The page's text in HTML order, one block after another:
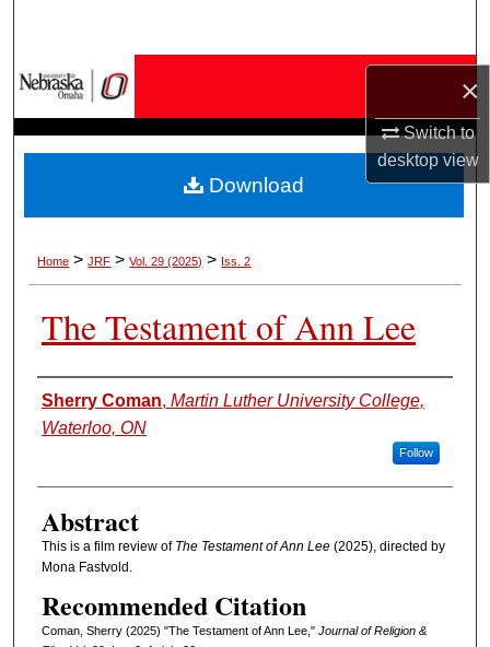
×
Switch to
desktopview
My Account
About
Home > JRF > Vol. 29 (2025) > Iss. 2
The Testament of Ann Lee
Authors
Sherry Coman, Martin Luther University College,
Waterloo, ON
Follow
Abstract
This is a film review of The Testament of Ann Lee(2025), directed by
Mona Fastvold.
Recommended Citation
Coman, Sherry (2025) "The Testament of Ann Lee," Journal of Religion &
Download